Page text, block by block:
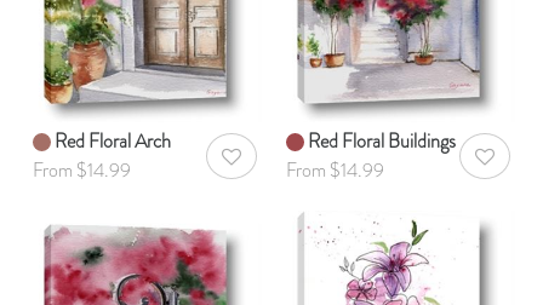
Red Floral Arch
From $14.99
AddToWishlist
Red Floral Buildings
From $14.99